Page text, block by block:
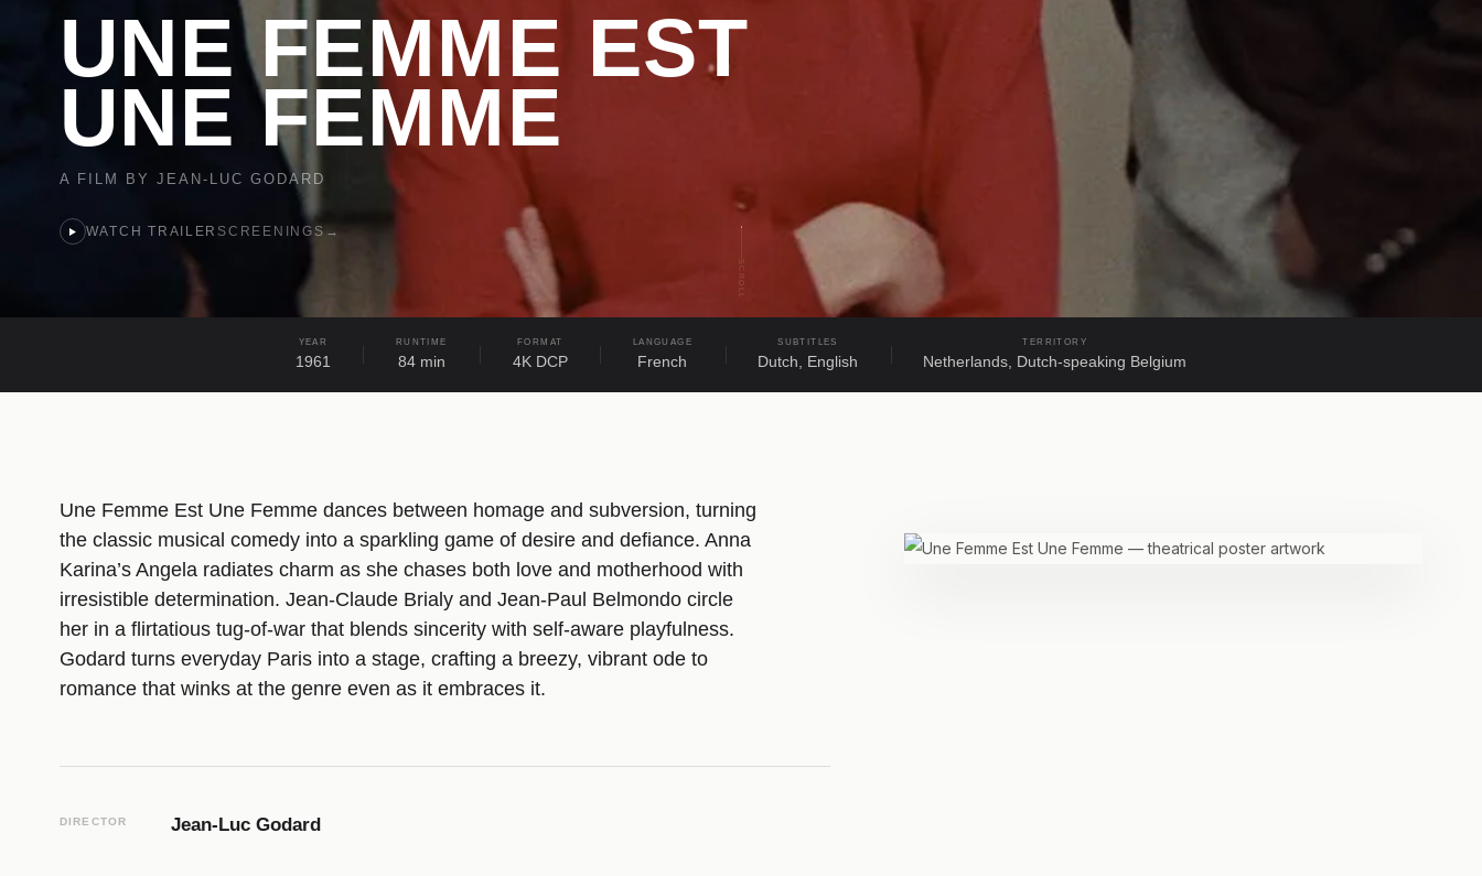
UNE FEMME EST
UNE FEMME
A FILM BY JEAN-LUC GODARD
WATCH TRAILER SCREENINGS →
SCROLL
YEAR
1961
RUNTIME
84 min
FORMAT
4K DCP
LANGUAGE
French
SUBTITLES
Dutch, English
TERRITORY
Netherlands, Dutch-speaking Belgium
Une Femme Est Une Femme dances between homage and subversion, turning
the classic musical comedy into a sparkling game of desire and defiance. Anna
Karina’s Angela radiates charm as she chases both love and motherhood with
irresistible determination. Jean-Claude Brialy and Jean-Paul Belmondo circle
her in a flirtatious tug-of-war that blends sincerity with self-aware playfulness.
Godard turns everyday Paris into a stage, crafting a breezy, vibrant ode to
romance that winks at the genre even as it embraces it.
DIRECTOR Jean-Luc Godard